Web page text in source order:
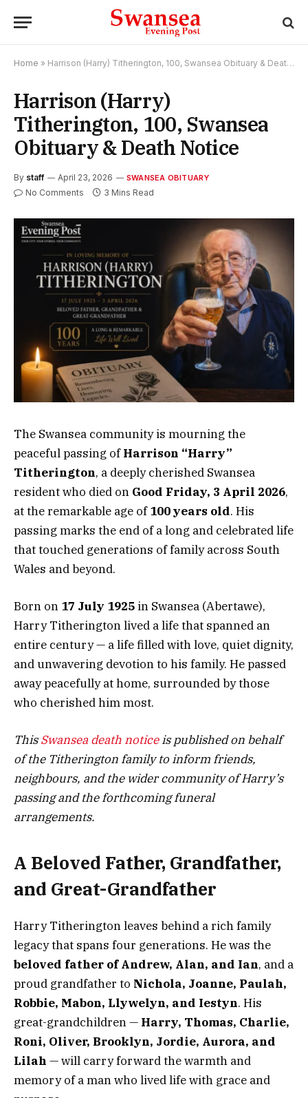
Home » Harrison (Harry) Titherington, 100, Swansea Obituary & Death Notice
Harrison (Harry)
Titherington, 100, Swansea
Obituary & Death Notice
By staff April 23, 2026 SWANSEA OBITUARY
No Comments 3 Mins Read
The Swansea community is mourning the
peaceful passing ofHarrison “Harry”
Titherington, a deeply cherished Swansea
resident who died on Good Friday, 3 April 2026,
at the remarkable age of100 years old. His
passing marks the end of a long and celebrated life
that touched generations of family across South
Wales and beyond.
Born on 17 July 1925 in Swansea (Abertawe),
Harry Titherington lived a life that spanned an
entire century — a life filled with love, quiet dignity,
and unwavering devotion to his family. He passed
away peacefully at home, surrounded by those
who cherished him most.
ThisSwansea death noticeis published on behalf
of the Titherington family to inform friends,
neighbours, and the wider community of Harry’s
passing and the forthcoming funeral
arrangements.
A Beloved Father, Grandfather,
and Great-Grandfather
Harry Titherington leaves behind a rich family
legacy that spans four generations. He was the
beloved father of Andrew, Alan, and Ian, and a
proud grandfather to Nichola, Joanne, Paulah,
Robbie, Mabon, Llywelyn, and Iestyn. His
great-grandchildren — Harry, Thomas, Charlie,
Roni, Oliver, Brooklyn, Jordie, Aurora, and
Lilah — will carry forward the warmth and
memory of a man who lived life with grace and